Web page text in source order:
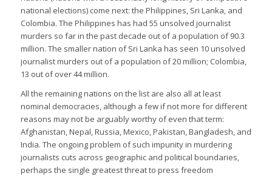
national elections) come next: the Philippines, Sri Lanka, and
Colombia. The Philippines has had 55 unsolved journalist
murders so far in the past decade out of a population of 90.3
million. The smaller nation of Sri Lanka has seen 10 unsolved
journalist murders out of a population of 20 million; Colombia,
13 out of over 44 million.
All the remaining nations on the list are also all at least
nominal democracies, although a few if not more for different
reasons may not be arguably worthy of even that term:
Afghanistan, Nepal, Russia, Mexico, Pakistan, Bangladesh, and
India. The ongoing problem of such impunity in murdering
journalists cuts across geographic and political boundaries,
perhaps the single greatest threat to press freedom